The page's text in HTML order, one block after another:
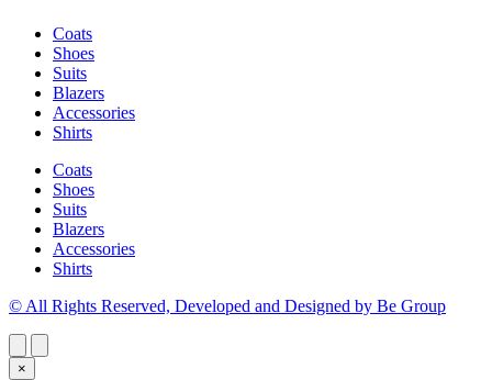
Coats
Shoes
Suits
Blazers
Accessories
Shirts
Coats
Shoes
Suits
Blazers
Accessories
Shirts
© All Rights Reserved, Developed and Designed by Be Group
×